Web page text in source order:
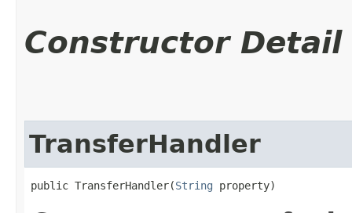
Constructor Detail
TransferHandler
public TransferHandler​(String property)